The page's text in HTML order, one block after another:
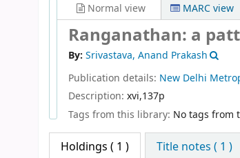
Normal view MARC view
Ranganathan: a
By: Srivastava, Anand Prakash
Publication details: New Delhi
Description: xvi,137p
Tags from this library: No tags from
Holdings ( 1 ) Title notes ( 1 )